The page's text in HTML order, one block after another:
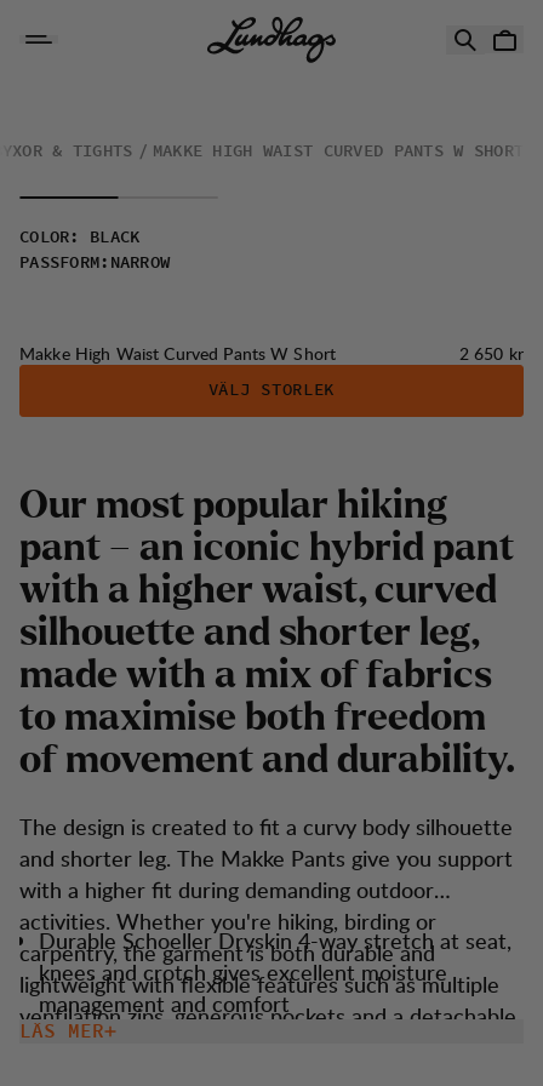
& TIGHTS MAKKE HIGH WAIST CURVED PANTS W SHORT
COLOR :
BLACK
PASSFORM : NARROW
Makke High Waist Curved Pants W Short Pris:
2 650 kr
VÄLJ STORLEK
Our most popular hiking
pant – an iconic hybrid pant
with a higher waist, curved
silhouette and shorter leg,
made with a mix of fabrics
to maximise both freedom
of movement and durability.
The design is created to fit a curvy body silhouette
and shorter leg. The Makke Pants give you support
with a higher fit during demanding outdoor
activities. Whether you're hiking, birding or
carpentry, the garment is both durable and
lightweight with flexible features such as multiple
ventilation zips, generous pockets and a detachable
boot hook. These trousers are versatile and suitable
Durable Schoeller Dryskin 4-way stretch at seat,
knees and crotch gives excellent moisture
management and comfort
Higher waist adn shorter leg fit.
LÄS MER